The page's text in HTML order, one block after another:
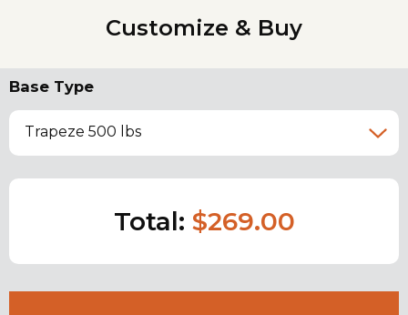
Customize & Buy
Base Type
Trapeze 500 lbs
Total: $269.00